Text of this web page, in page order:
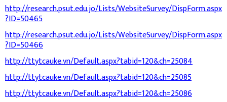
http://research.psut.edu.jo/Lists/WebsiteSurvey/DispForm.aspx
?ID=50465
http://research.psut.edu.jo/Lists/WebsiteSurvey/DispForm.aspx
?ID=50466
http://ttytcauke.vn/Default.aspx?tabid=120&ch=25084
http://ttytcauke.vn/Default.aspx?tabid=120&ch=25085
http://ttytcauke.vn/Default.aspx?tabid=120&ch=25086